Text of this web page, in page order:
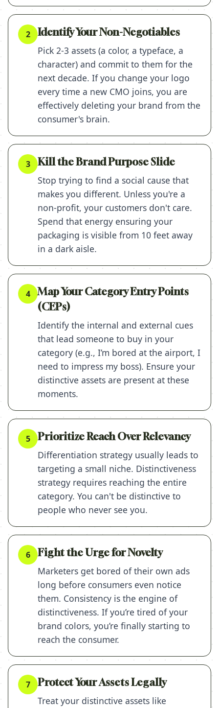
2 Identify Your Non-Negotiables
Pick 2-3 assets (a color, a typeface, a
character) and commit to them for the
next decade. If you change your logo
every time a new CMO joins, you are
effectively deleting your brand from the
consumer's brain.
3 Kill the Brand Purpose Slide
Stop trying to find a social cause that
makes you different. Unless you're a
non-profit, your customers don't care.
Spend that energy ensuring your
packaging is visible from 10 feet away
in a dark aisle.
4
Map Your Category Entry Points
(CEPs)
Identify the internal and external cues
that lead someone to buy in your
category (e.g., I’m bored at the airport, I
need to impress my boss). Ensure your
distinctive assets are present at these
moments.
5 Prioritize Reach Over Relevancy
Differentiation strategy usually leads to
targeting a small niche. Distinctiveness
strategy requires reaching the entire
category. You can't be distinctive to
people who never see you.
6 Fight the Urge for Novelty
Marketers get bored of their own ads
long before consumers even notice
them. Consistency is the engine of
distinctiveness. If you’re tired of your
brand colors, you’re finally starting to
reach the consumer.
7 Protect Your Assets Legally
Treat your distinctive assets like